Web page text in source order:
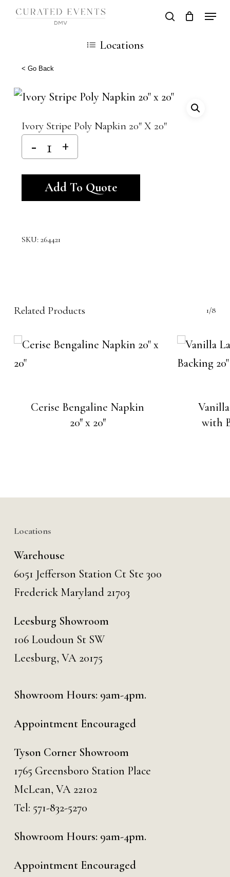
Skip
content
search
Cart
Locations
< Go Back
Ivory Stripe Poly Napkin 20″ X 20″
Add To Quote
SKU: 264421
Related Products 1/8
Cerise Bengaline Napkin
20″ x 20″
with
Locations
Warehouse
6051 Jefferson Station Ct Ste 300
Frederick Maryland 21703
Leesburg Showroom
106 Loudoun St SW
Leesburg, VA 20175
Showroom Hours: 9am-4pm.
Appointment Encouraged
Tyson Corner Showroom
1765 Greensboro Station Place
McLean, VA 22102
Tel: 571-832-5270
Showroom Hours: 9am-4pm.
Appointment Encouraged